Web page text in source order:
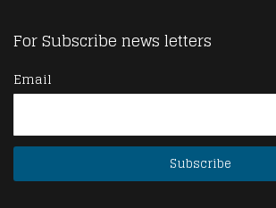
For Subscribe news letters
Email